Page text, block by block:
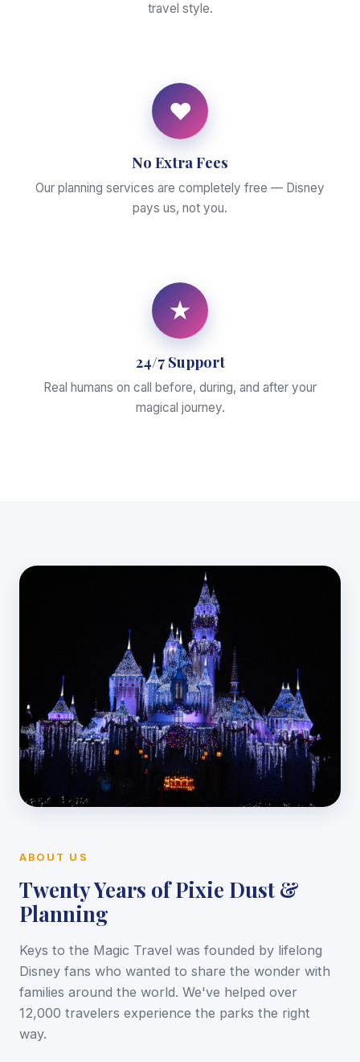
travel style.
♥
No Extra Fees
Our planning services are completely free — Disney
pays us, not you.
★
24/7 Support
Real humans on call before, during, and after your
magical journey.
ABOUT US
Twenty Years of Pixie Dust &
Planning
Keys to the Magic Travel was founded by lifelong
Disney fans who wanted to share the wonder with
families around the world. We've helped over
12,000 travelers experience the parks the right
way.